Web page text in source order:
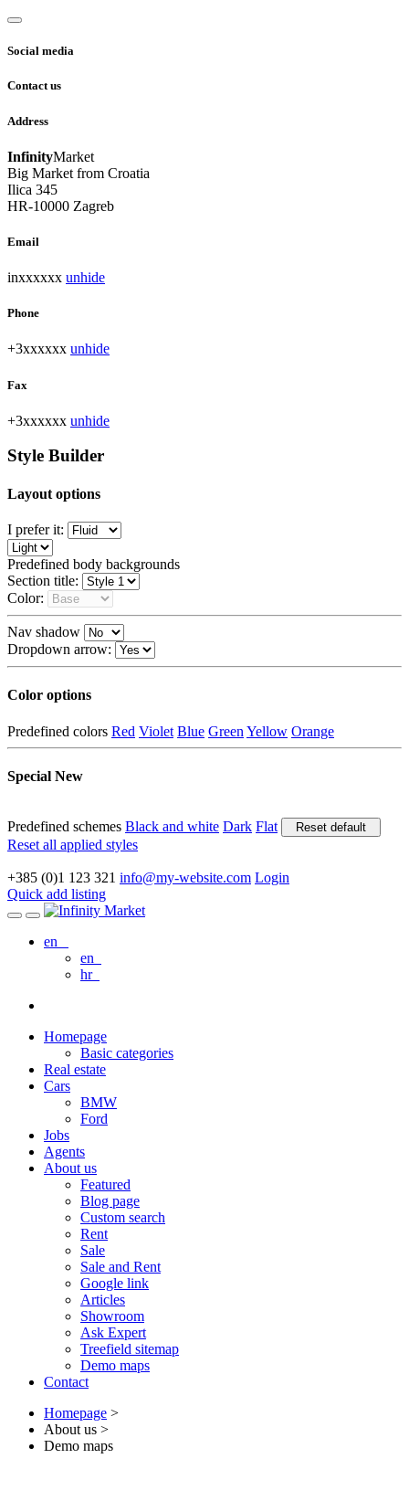
Social media
Contact us
Address
InfinityMarket
Big Market from Croatia
Ilica 345
HR-10000 Zagreb
Email
inxxxxxx unhide
Phone
+3xxxxxx unhide
Fax
+3xxxxxx unhide
Style Builder
Layout options
I prefer it:
Predefined body backgrounds
Section title:
Color:
Nav shadow
Dropdown arrow:
Color options
Predefined colors Red Violet Blue Green Yellow Orange
Special New
Predefined schemes Black and white Dark Flat Reset default
Reset all applied styles
+385 (0)1 123 321 info@my-website.com Login
Quick add listing
en
en
hr
Homepage
Basic categories
Real estate
Cars
BMW
Ford
Jobs
Agents
About us
Featured
Blog page
Custom search
Rent
Sale
Sale and Rent
Google link
Articles
Showroom
Ask Expert
Treefield sitemap
Demo maps
Contact
Homepage >
About us >
Demo maps